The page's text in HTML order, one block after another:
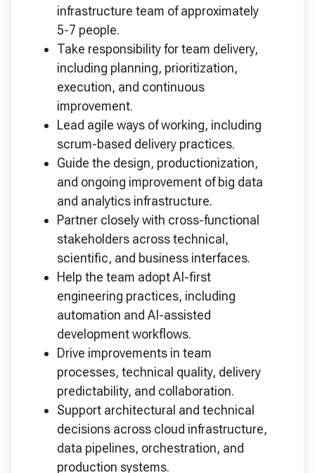
infrastructure team of approximately
5-7 people.
Take responsibility for team delivery,
including planning, prioritization,
execution, and continuous
improvement.
Lead agile ways of working, including
scrum-based delivery practices.
Guide the design, productionization,
and ongoing improvement of big data
and analytics infrastructure.
Partner closely with cross-functional
stakeholders across technical,
scientific, and business interfaces.
Help the team adopt AI-first
engineering practices, including
automation and AI-assisted
development workflows.
Drive improvements in team
processes, technical quality, delivery
predictability, and collaboration.
Support architectural and technical
decisions across cloud infrastructure,
data pipelines, orchestration, and
production systems.